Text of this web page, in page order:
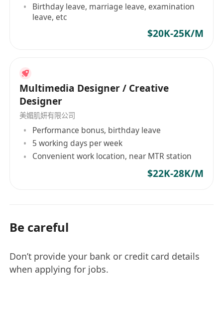
Birthday leave, marriage leave, examination
leave, etc
$20K-25K/M
Multimedia Designer / Creative
Designer
美媚肌妍有限公司
Performance bonus, birthday leave
5 working days per week
Convenient work location, near MTR station
$22K-28K/M
Be careful
Don’t provide your bank or credit card details
when applying for jobs.